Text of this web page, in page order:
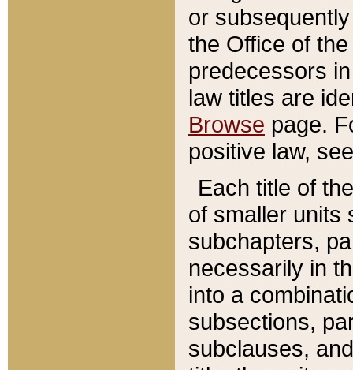
or
the Office of
predecessors
law titles are
Browse page.
positive law,
Each title of
of smaller units
subchapters,
necessarily in
into a
subsections,
subclauses,